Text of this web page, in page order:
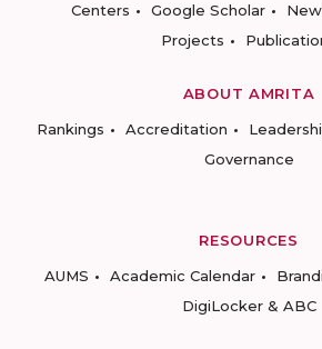
Centers
Google Scholar
Projects
ABOUT AMRITA
Rankings
Accreditation
Governance
RESOURCES
AUMS
Academic Calendar
DigiLocker & ABC